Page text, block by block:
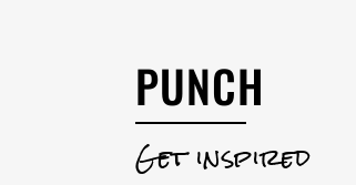
PUNCH
Get inspired